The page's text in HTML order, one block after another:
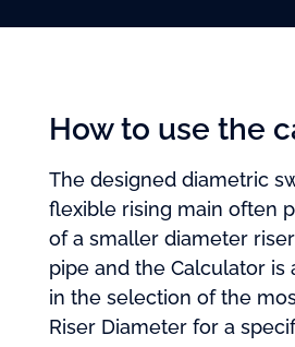
How to use the
The designed diametric
flexible rising main often
of a smaller diameter
pipe and the Calculator is
in the selection of the
Riser Diameter for a